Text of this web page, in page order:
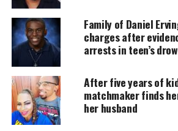
But once in awhile, there will be
comes along, reaffirming the
left.
Nothing gets me more excited
an undiscovered artist that
It is the foremost reason why we
Reverbnation
Family of Daniel
charges after
arrests in teen’s
After five years of
matchmaker finds
her husband